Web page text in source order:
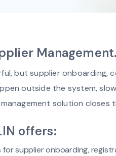
but supplier onboarding,
outside the system,
management solution closes
offers:
for supplier onboarding,